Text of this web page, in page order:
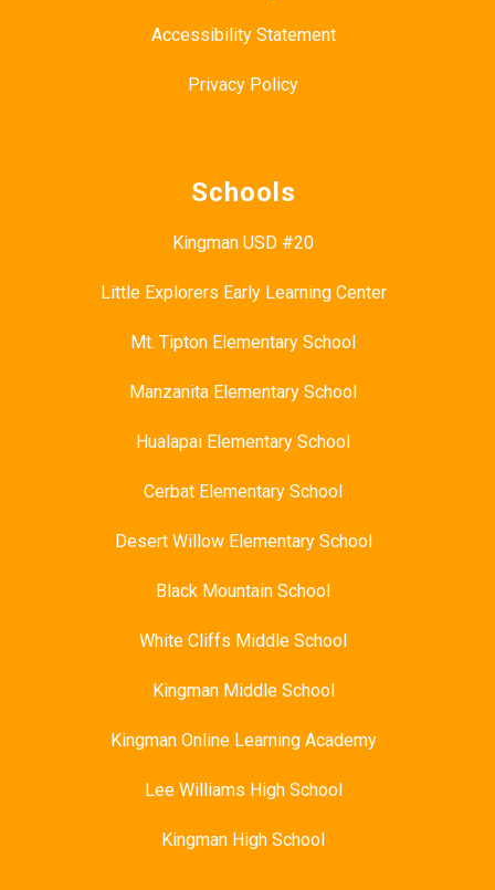
Accessibility Statement
Privacy Policy
Schools
Kingman USD #20
Little Explorers Early Learning Center
Mt. Tipton Elementary School
Manzanita Elementary School
Hualapai Elementary School
Cerbat Elementary School
Desert Willow Elementary School
Black Mountain School
White Cliffs Middle School
Kingman Middle School
Kingman Online Learning Academy
Lee Williams High School
Kingman High School